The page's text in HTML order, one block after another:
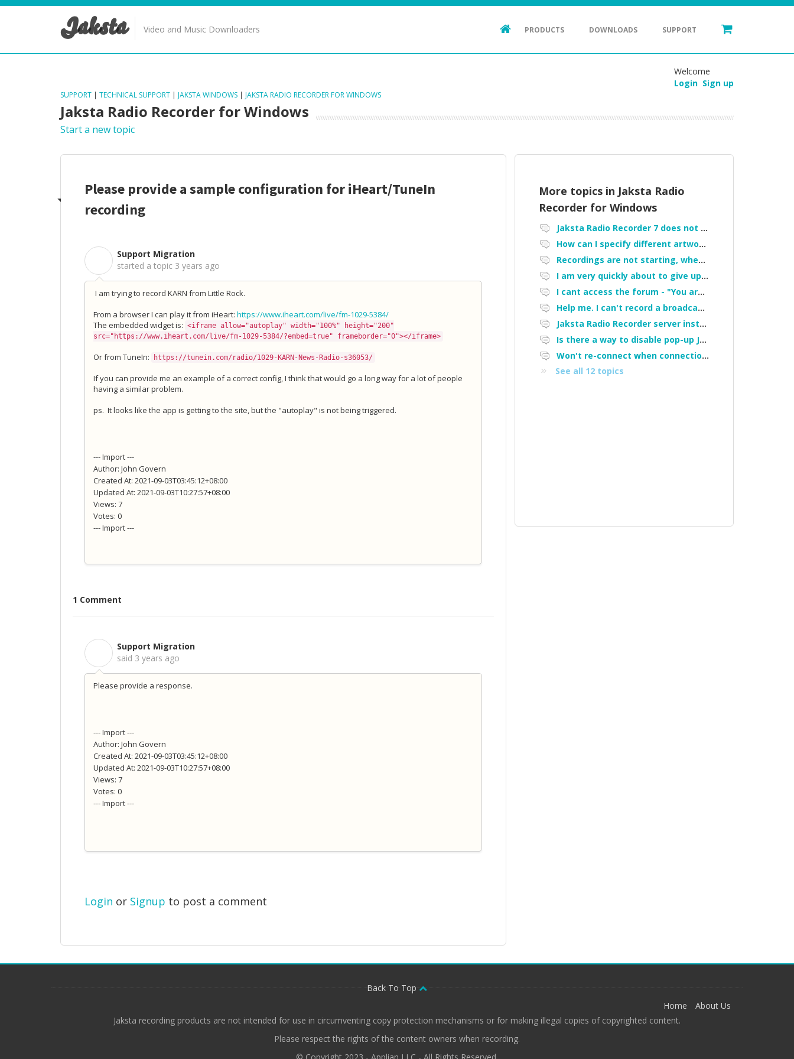
Jaksta Video and Music Downloaders PRODUCTS DOWNLOADS SUPPORT
Welcome
Login Sign up
SUPPORT | TECHNICAL SUPPORT | JAKSTA WINDOWS | JAKSTA RADIO RECORDER FOR WINDOWS
Jaksta Radio Recorder for Windows
Start a new topic
Please provide a sample configuration for iHeart/TuneIn
recording
Support Migration
started a topic 3 years ago
I am trying to record KARN from Little Rock.
From a browser I can play it from iHeart: https://www.iheart.com/live/fm-1029-5384/
The embedded widget is: <iframe allow="autoplay" width="100%" height="200"
src="https://www.iheart.com/live/fm-1029-5384/?embed=true" frameborder="0"></iframe>
Or from TuneIn: https://tunein.com/radio/1029-KARN-News-Radio-s36053/
If you can provide me an example of a correct config, I think that would go a long way for a lot of people
having a similar problem.
ps. It looks like the app is getting to the site, but the "autoplay" is not being triggered.
--- Import ---
Author: John Govern
Created At: 2021-09-03T03:45:12+08:00
Updated At: 2021-09-03T10:27:57+08:00
Views: 7
Votes: 0
--- Import ---
1 Comment
Support Migration
said 3 years ago
Please provide a response.
--- Import ---
Author: John Govern
Created At: 2021-09-03T03:45:12+08:00
Updated At: 2021-09-03T10:27:57+08:00
Views: 7
Votes: 0
--- Import ---
Login or Signup to post a comment
More topics in Jaksta Radio
Recorder for Windows
Jaksta Radio Recorder 7 does not work
How can I specify different artwork per recording
Recordings are not starting, when started manually they do not show up in the "my recordings" tab, failure started after upgrade
I am very quickly about to give up on this software and demand a refund. It STOPPED doing what I bought it for after being upgraded!
I cant access the forum - "You are not authorized to access portal" error
Help me. I can't record a broadcasting station
Jaksta Radio Recorder server installation
Is there a way to disable pop-up Jaksta window when a scheduled recording starts?
Won't re-connect when connection lost
See all 12 topics
Back To Top
Home
About Us
Jaksta recording products are not intended for use in circumventing copy protection mechanisms or for making illegal copies of copyrighted content.
Please respect the rights of the content owners when recording.